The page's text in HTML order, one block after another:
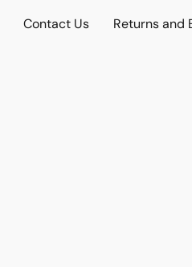
Contact Us Returns and